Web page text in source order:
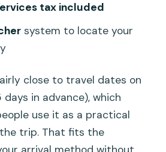
tax included
system to locate your
close to travel dates on
in advance), which
use it as a practical
trip. That fits the